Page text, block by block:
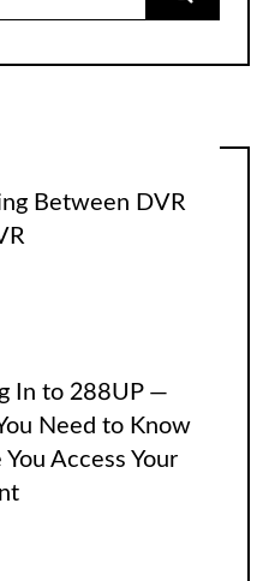
Between DVR
In to 288UP —
Need to Know
You Access Your